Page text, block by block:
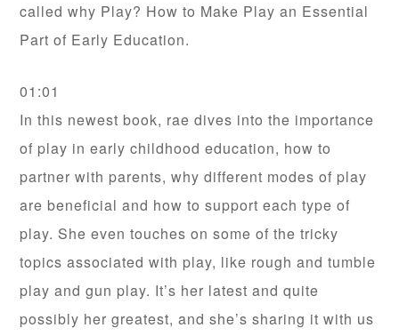
called why Play? How to Make Play an Essential
Part of Early Education.
01:01
In this newest book, rae dives into the importance
of play in early childhood education, how to
partner with parents, why different modes of play
are beneficial and how to support each type of
play. She even touches on some of the tricky
topics associated with play, like rough and tumble
play and gun play. It’s her latest and quite
possibly her greatest, and she’s sharing it with us